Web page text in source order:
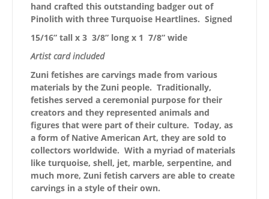
hand crafted this outstanding badger out of
Pinolith with three Turquoise Heartlines. Signed
15/16” tall x 3 3/8” long x 1 7/8” wide
Artist card included
Zuni fetishes are carvings made from various
materials by the Zuni people. Traditionally,
fetishes served a ceremonial purpose for their
creators and they represented animals and
figures that were part of their culture. Today, as
a form of Native American Art, they are sold to
collectors worldwide. With a myriad of materials
like turquoise, shell, jet, marble, serpentine, and
much more, Zuni fetish carvers are able to create
carvings in a style of their own.